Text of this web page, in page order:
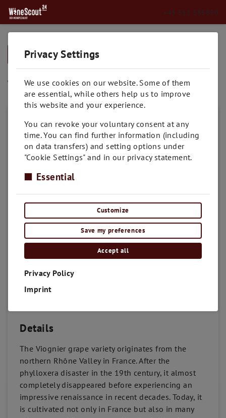
+43 512 585850
BACK TO HOME
Viognier
Details
The Viognier grape variety originates from the
northern Rhône Valley in France. After the
phylloxera disaster in the 19th century, it almost
completely disappeared before experiencing an
impressive renaissance in recent decades. Today, it
is cultivated not only in France but also in many
Privacy Settings
We use cookies on our website. Some of them
are essential, while others help us to improve
this website and your experience.
You can revoke your voluntary consent at any
time. You can find further information (including
on data transfers) and setting options under
"Cookie Settings" and in our privacy statement.
Essential
Customize
Save my preferences
Accept all
Privacy Policy
Imprint